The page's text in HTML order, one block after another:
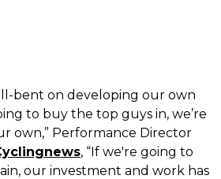
bent on developing our own
to buy the top guys in, we’re
own,” Performance Director
, “If we're going to
our investment and work has